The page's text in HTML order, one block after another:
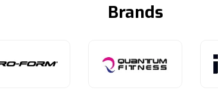
Brands